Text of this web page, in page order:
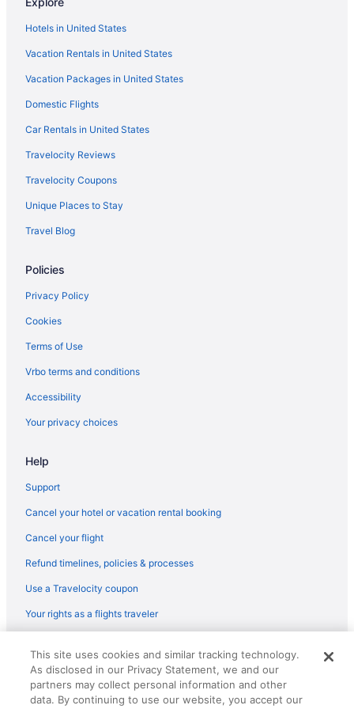
Hotels near Chadwick Beach
Hotels in Colts Neck
Monmouth County Hotels
New Jersey Hotels
Hotels near Divine Park
Hotels near Double Trouble State Park
Hotels near Eagle Ridge Golf Club
Hotels in Elizabeth
Hotels in Farmingdale
Hotels near Freehold Raceway Mall
Hotels near Funtown Pier
Hotels near Hard Rock Casino Atlantic City
Hotels near Harrah's Atlantic City Casino
Hotels in Hazlet
Hotels near Howell Park Golf Course
Hotels near Huddy Park
Hotels near Insectropolis
Hotels near iPlay America
Hotels in Jersey City
Hotels near Jersey Shore Premium Outlets
Hotels near John Bennett Indoor Athletic Complex
Hotels in United States
Vacation Rentals in United States
Vacation Packages in United States
Domestic Flights
Car Rentals in United States
Travelocity Reviews
Travelocity Coupons
Unique Places to Stay
Travel Blog
Policies
Privacy Policy
Cookies
Terms of Use
Vrbo terms and conditions
Accessibility
Your privacy choices
Help
Support
Cancel your hotel or vacation rental booking
Cancel your flight
Refund timelines, policies & processes
Use a Travelocity coupon
Your rights as a flights traveler
reserved. Travelocity, the Stars Design, and The Roaming Gnome
Design are trademarks or registered trademarks of Travelscape LLC.
CST# 2083930-50.
This site uses cookies and similar tracking technology.
As disclosed in our Privacy Statement, we and our
partners may collect personal information and other
data. By continuing to use our website, you accept our